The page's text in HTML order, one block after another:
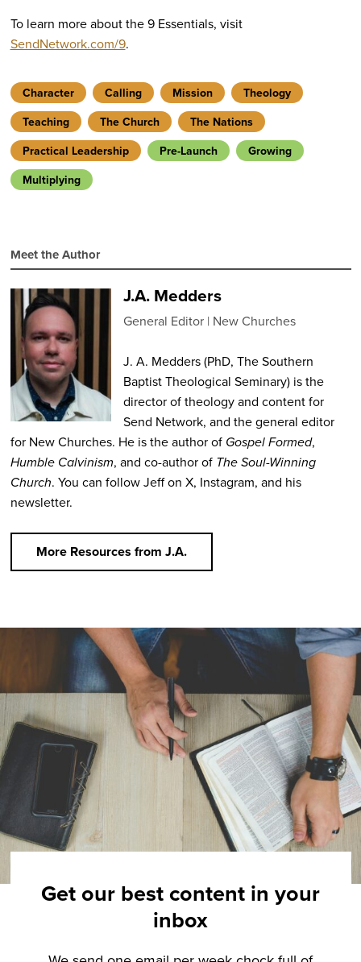
To learn more about the 9 Essentials, visit
SendNetwork.com/9.
Character Calling Mission
Theology
Teaching
The Church
The Nations
Practical Leadership
Pre-Launch
Growing
Multiplying
Meet the Author
J.A. Medders
General Editor New Churches
J. A. Medders (PhD, The Southern
Baptist Theological Seminary) is the
director of theology and content for
Send Network, and the general editor
for New Churches. He is the author of Gospel Formed,
Humble Calvinism, and co-author of The Soul-Winning
Church. You can follow Jeff on X, Instagram, and his
newsletter.
More Resources from J.A.
Get our best content in your
inbox